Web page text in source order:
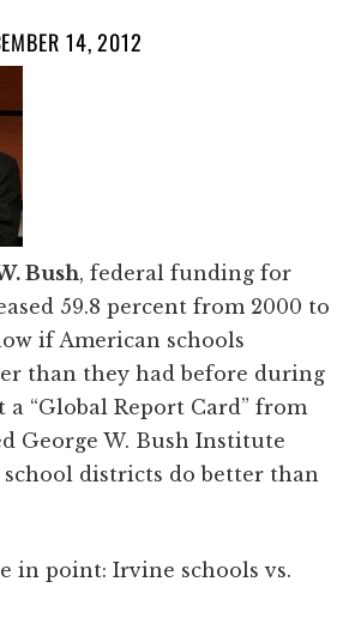
14, 2012
Bush, federal funding for
59.8 percent from 2000 to
if American schools
than they had before during
a “Global Report Card” from
George W. Bush Institute
school districts do better than
in point: Irvine schools vs.